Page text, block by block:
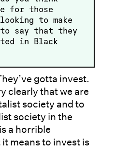
for those
to make
say that they
in Black
gotta invest.
clearly that we are
society and to
society in the
is a horrible
means to invest is